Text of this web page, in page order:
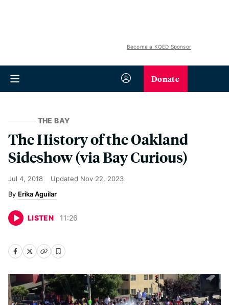
Become a KQED Sponsor
Donate
THE BAY
The History of the Oakland
Sideshow (via Bay Curious)
Jul 4, 2018 Updated Nov 22, 2023
Erika Aguilar
LISTEN 11:26